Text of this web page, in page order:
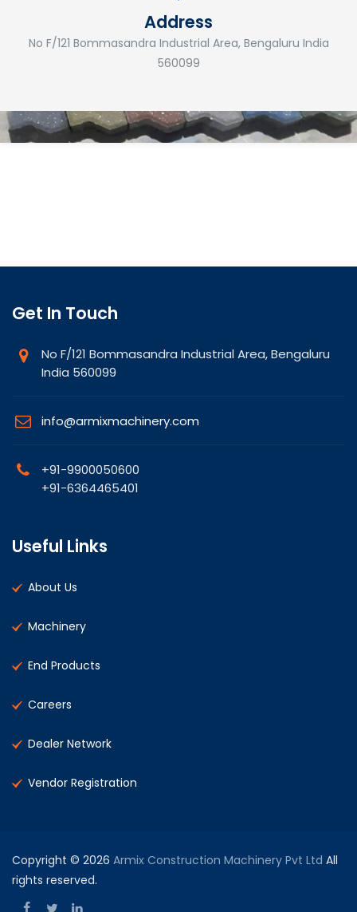
Address
No F/121 Bommasandra Industrial Area, Bengaluru India
560099
Get In Touch
No F/121 Bommasandra Industrial Area, Bengaluru
India 560099
info@armixmachinery.com
+91-9900050600
+91-6364465401
Useful Links
About Us
Machinery
End Products
Careers
Dealer Network
Vendor Registration
Copyright © 2026 Armix Construction Machinery Pvt Ltd All
rights reserved.